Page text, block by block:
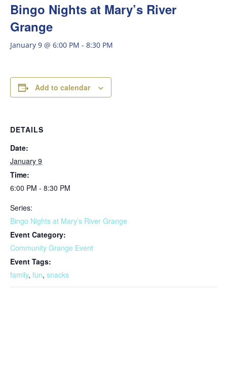
Bingo Nights at Mary’s River
Grange
January 9 @ 6:00 PM - 8:30 PM
Add to calendar
DETAILS
Date:
January 9
Time:
6:00 PM - 8:30 PM
Series:
Bingo Nights at Mary’s River Grange
Event Category:
Community Grange Event
Event Tags:
family, fun, snacks